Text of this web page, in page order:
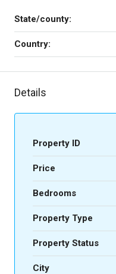
State/county:
Country:
Details
Property ID
Price
Bedrooms
Property Type
Property Status
City